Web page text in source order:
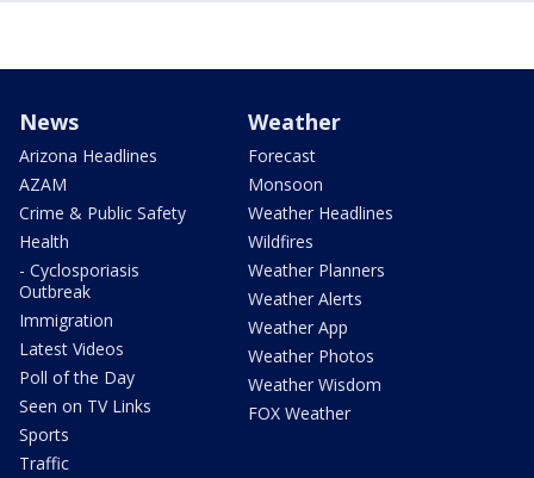
News
Arizona Headlines
AZAM
Crime & Public Safety
Health
- Cyclosporiasis
Outbreak
Immigration
Latest Videos
Poll of the Day
Seen on TV Links
Sports
Traffic
Weather
Forecast
Monsoon
Weather Headlines
Wildfires
Weather Planners
Weather Alerts
Weather App
Weather Photos
Weather Wisdom
FOX Weather